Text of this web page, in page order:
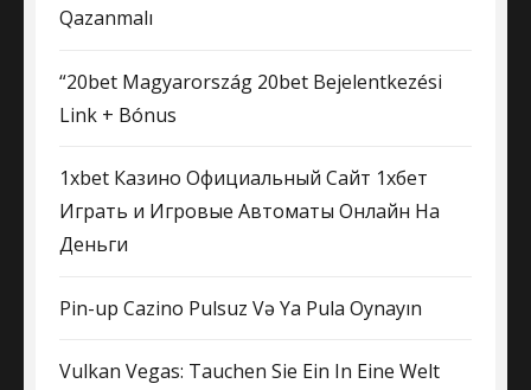
Qazanmalı
“20bet Magyarország 20bet Bejelentkezési
Link + Bónus
1xbet Казино Официальный Сайт 1хбет ️
Играть и Игровые Автоматы Онлайн На
Деньги
Pin-up Cazino Pulsuz Və Ya Pula Oynayın
Vulkan Vegas: Tauchen Sie Ein In Eine Welt